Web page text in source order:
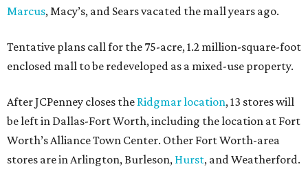
Marcus, Macy’s, and Sears vacated the mall years ago.
Tentative plans call for the 75-acre, 1.2 million-square-foot
enclosed mall to be redeveloped as a mixed-use property.
After JCPenney closes the Ridgmar location, 13 stores will
be left in Dallas-Fort Worth, including the location at Fort
Worth’s Alliance Town Center. Other Fort Worth-area
stores are in Arlington, Burleson, Hurst, and Weatherford.